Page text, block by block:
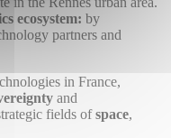
ecosystem: by
partners and
in France,
and
fields ofspace,